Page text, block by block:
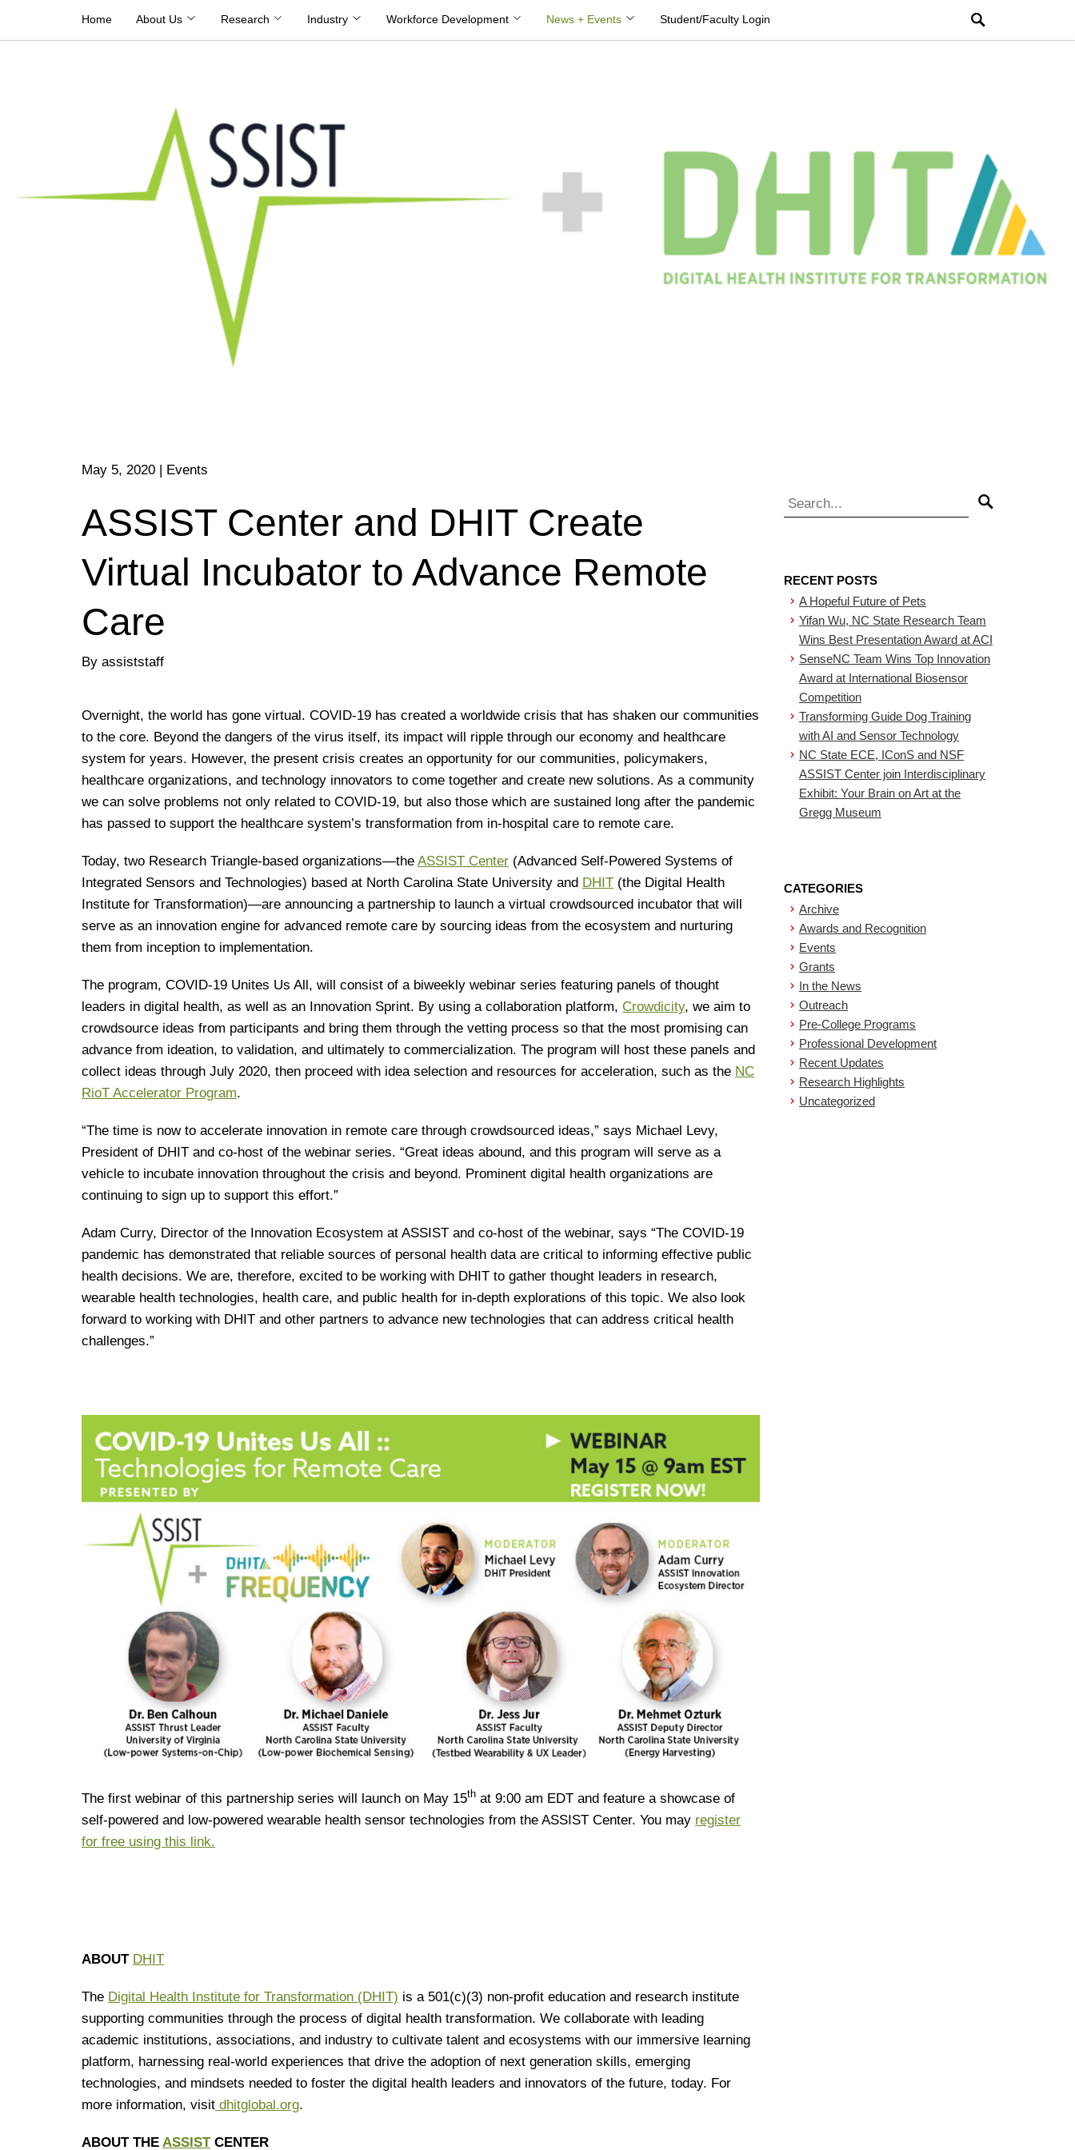
Home About Us Research Industry Workforce Development News + Events Student/Faculty Login
May 5, 2020 | Events
ASSIST Center and DHIT Create
Virtual Incubator to Advance Remote
Care
By assiststaff
Overnight, the world has gone virtual. COVID-19 has created a worldwide crisis that has shaken our communities
to the core. Beyond the dangers of the virus itself, its impact will ripple through our economy and healthcare
system for years. However, the present crisis creates an opportunity for our communities, policymakers,
healthcare organizations, and technology innovators to come together and create new solutions. As a community
we can solve problems not only related to COVID-19, but also those which are sustained long after the pandemic
has passed to support the healthcare system’s transformation from in-hospital care to remote care.
Today, two Research Triangle-based organizations—the ASSIST Center (Advanced Self-Powered Systems of
Integrated Sensors and Technologies) based at North Carolina State University and DHIT (the Digital Health
Institute for Transformation)—are announcing a partnership to launch a virtual crowdsourced incubator that will
serve as an innovation engine for advanced remote care by sourcing ideas from the ecosystem and nurturing
them from inception to implementation.
The program, COVID-19 Unites Us All, will consist of a biweekly webinar series featuring panels of thought
leaders in digital health, as well as an Innovation Sprint. By using a collaboration platform, Crowdicity, we aim to
crowdsource ideas from participants and bring them through the vetting process so that the most promising can
advance from ideation, to validation, and ultimately to commercialization. The program will host these panels and
collect ideas through July 2020, then proceed with idea selection and resources for acceleration, such as the NC
RioT Accelerator Program.
“The time is now to accelerate innovation in remote care through crowdsourced ideas,” says Michael Levy,
President of DHIT and co-host of the webinar series. “Great ideas abound, and this program will serve as a
vehicle to incubate innovation throughout the crisis and beyond. Prominent digital health organizations are
continuing to sign up to support this effort.”
Adam Curry, Director of the Innovation Ecosystem at ASSIST and co-host of the webinar, says “The COVID-19
pandemic has demonstrated that reliable sources of personal health data are critical to informing effective public
health decisions. We are, therefore, excited to be working with DHIT to gather thought leaders in research,
wearable health technologies, health care, and public health for in-depth explorations of this topic. We also look
forward to working with DHIT and other partners to advance new technologies that can address critical health
challenges.”
The first webinar of this partnership series will launch on May 15th at 9:00 am EDT and feature a showcase of
self-powered and low-powered wearable health sensor technologies from the ASSIST Center. You may register
for free using this link.
ABOUT DHIT
The Digital Health Institute for Transformation (DHIT) is a 501(c)(3) non-profit education and research institute
supporting communities through the process of digital health transformation. We collaborate with leading
academic institutions, associations, and industry to cultivate talent and ecosystems with our immersive learning
platform, harnessing real-world experiences that drive the adoption of next generation skills, emerging
technologies, and mindsets needed to foster the digital health leaders and innovators of the future, today. For
more information, visit dhitglobal.org.
ABOUT THE ASSISTCENTER
Search for:
RECENT POSTS
A Hopeful Future of Pets
Yifan Wu, NC State Research Team
Wins Best Presentation Award at ACI
SenseNC Team Wins Top Innovation
Award at International Biosensor
Competition
Transforming Guide Dog Training
with AI and Sensor Technology
NC State ECE, IConS and NSF
ASSIST Center join Interdisciplinary
Exhibit: Your Brain on Art at the
Gregg Museum
CATEGORIES
Archive
Awards and Recognition
Events
Grants
In the News
Outreach
Pre-College Programs
Professional Development
Recent Updates
Research Highlights
Uncategorized